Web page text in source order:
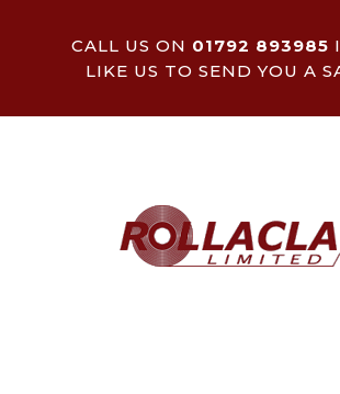
CALL US ON 01792 893985
LIKE US TO SEND YOU A